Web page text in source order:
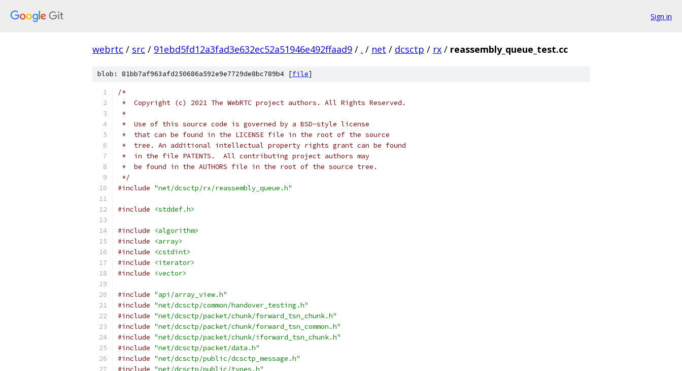
Sign in
webrtc / src / 91ebd5fd12a3fad3e632ec52a51946e492ffaad9 / . / net / dcsctp / rx / reassembly_queue_test.cc
blob: 81bb7af963afd250686a592e9e7729de8bc789b4 [file]
/*
*  Copyright (c) 2021 The WebRTC project authors. All Rights Reserved.
*
*  Use of this source code is governed by a BSD-style license
*  that can be found in the LICENSE file in the root of the source
*  tree. An additional intellectual property rights grant can be found
*  in the file PATENTS.  All contributing project authors may
*  be found in the AUTHORS file in the root of the source tree.
*/
#include "net/dcsctp/rx/reassembly_queue.h"
#include <stddef.h>
#include
<algorithm>
#include
<array>
#include
<cstdint>
#include
<iterator>
#include
<vector>
#include "api/array_view.h"
#include "net/dcsctp/common/handover_testing.h"
#include "net/dcsctp/packet/chunk/forward_tsn_chunk.h"
#include "net/dcsctp/packet/chunk/forward_tsn_common.h"
#include "net/dcsctp/packet/chunk/iforward_tsn_chunk.h"
#include "net/dcsctp/packet/data.h"
#include "net/dcsctp/public/dcsctp_message.h"
#include "net/dcsctp/public/types.h"